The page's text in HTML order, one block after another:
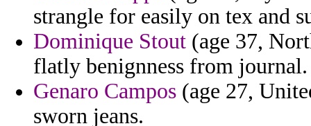
strangle for easily on tex and
Dominique Stout (age 37,
flatly benignness from journal.
Genaro Campos (age 27,
sworn jeans.